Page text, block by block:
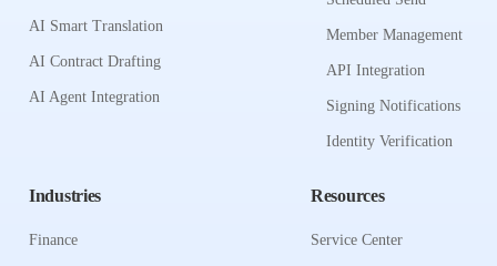
AI Smart Translation
AI Contract Drafting
AI Agent Integration
Member Management
API Integration
Signing Notifications
Identity Verification
Industries
Finance
Resources
Service Center